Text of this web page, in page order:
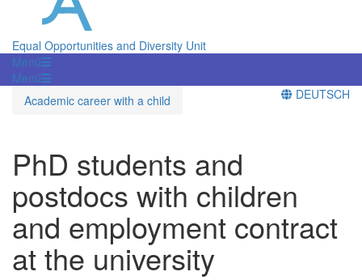
Equal Opportunities and Diversity Unit
Menü
Menü
Academic career with a child
DEUTSCH
PhD students and
postdocs with children
and employment contract
at the university